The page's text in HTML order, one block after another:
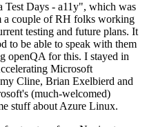
Test Days - a11y", which was
a couple of RH folks working
testing and future plans. It
to be able to speak with them
openQA for this. I stayed in
Microsoft
Cline, Brian Exelbierd and
(much-welcomed)
stuff about Azure Linux.